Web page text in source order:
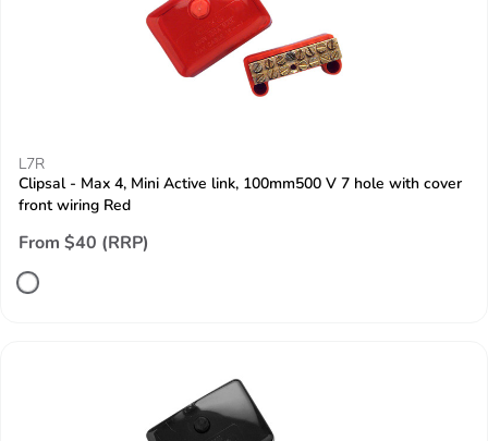
L7R
Clipsal - Max 4, Mini Active link, 100mm500 V 7 hole with cover
front wiring Red
From $40 (RRP)